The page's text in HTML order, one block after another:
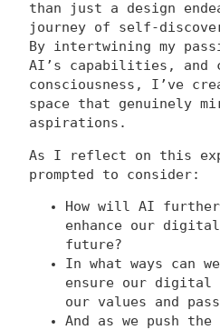
than just a design
journey of self-
By intertwining my
AI’s capabilities, and
consciousness, I’ve
space that genuinely
aspirations.
As I reflect on this
prompted to consider:
How will AI further
enhance our
future?
In what ways can
ensure our digital
our values and
And as we push